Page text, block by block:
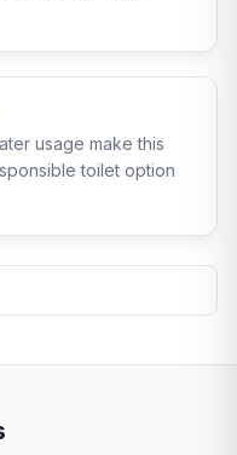
usage make this
toilet option